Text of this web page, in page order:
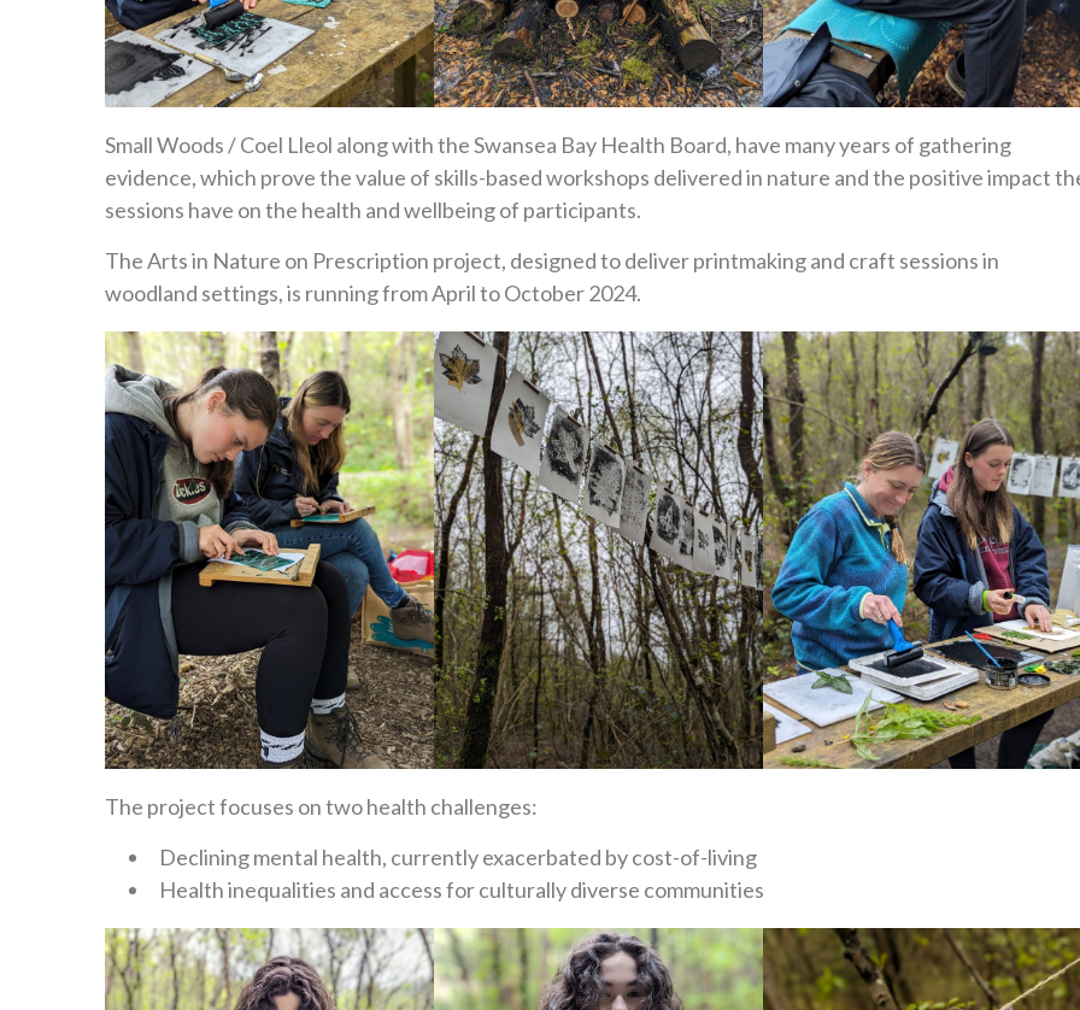
Small Woods / Coel Lleol along with the Swansea Bay Health Board, have many years of gathering
evidence, which prove the value of skills-based workshops delivered in nature and the positive impact
sessions have on the health and wellbeing of participants.
The Arts in Nature on Prescription project, designed to deliver printmaking and craft sessions in
woodland settings, is running from April to October 2024.
The project focuses on two health challenges:
Declining mental health, currently exacerbated by cost-of-living
Health inequalities and access for culturally diverse communities